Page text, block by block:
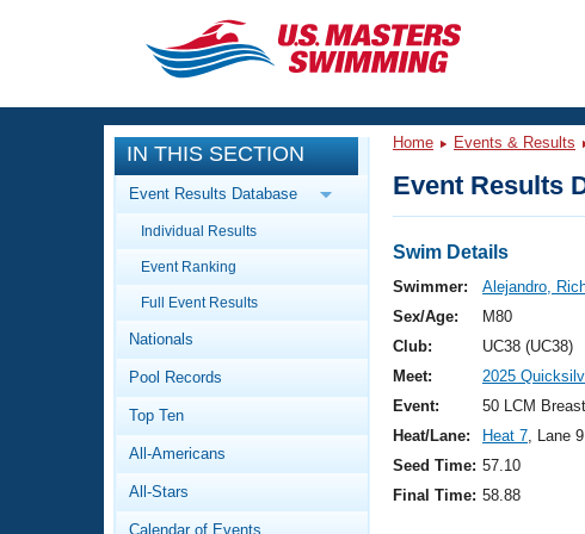
CLOSE
Training
Workout Library
Articles And Videos
Swimming 101
Video Stroke Analysis
Club Finder
Events
Calendar Of Events
Virtual And Fitness Events
2026 Summer Nationals
National Championships
Results And Rankings
Workout Library
About Us
What Is Masters Swimming?
IN THIS SECTION
Event Results Database
Individual Results
Event Ranking
Full Event Results
Nationals
Pool Records
Top Ten
All-Americans
All-Stars
Calendar of Events
Home Events & Results
Event Results
Swim Details
Swimmer:
Alejandro,
Sex/Age:
M80
Club:
UC38 (UC38)
Meet:
2025
Event:
50 LCM Breast
Heat/Lane:
Heat 7, Lane 9
Seed Time: 57.10
Final Time: 58.88